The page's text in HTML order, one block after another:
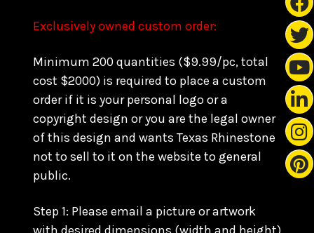
Exclusively owned custom order:
Minimum 200 quantities ($9.99/pc, total
cost $2000) is required to place a custom
order if it is your personal logo or a
copyright design or you are the legal owner
of this design and wants Texas Rhinestone
not to sell to it on the website to general
public.
Step 1: Please email a picture or artwork